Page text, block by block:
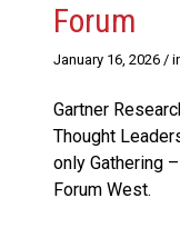
Forum
January 16, 2026 /
Gartner
Thought
only Gathering
Forum West.